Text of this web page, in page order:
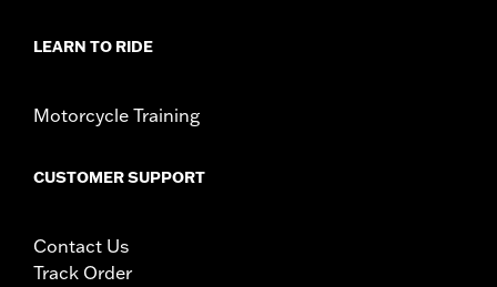
LEARN TO RIDE
Motorcycle Training
CUSTOMER SUPPORT
Contact Us
Track Order